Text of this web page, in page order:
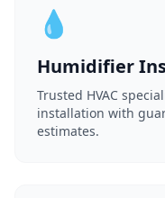
💧
Humidifier
Trusted HVAC
installation with
estimates.